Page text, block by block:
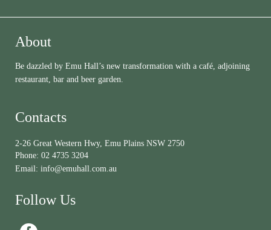
About
Be dazzled by Emu Hall’s new transformation with a café, adjoining
restaurant, bar and beer garden.
Contacts
2-26 Great Western Hwy, Emu Plains NSW 2750
Phone: 02 4735 3204
Email: info@emuhall.com.au
Follow Us